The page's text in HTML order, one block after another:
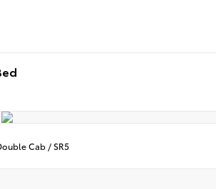
Cab / SR5